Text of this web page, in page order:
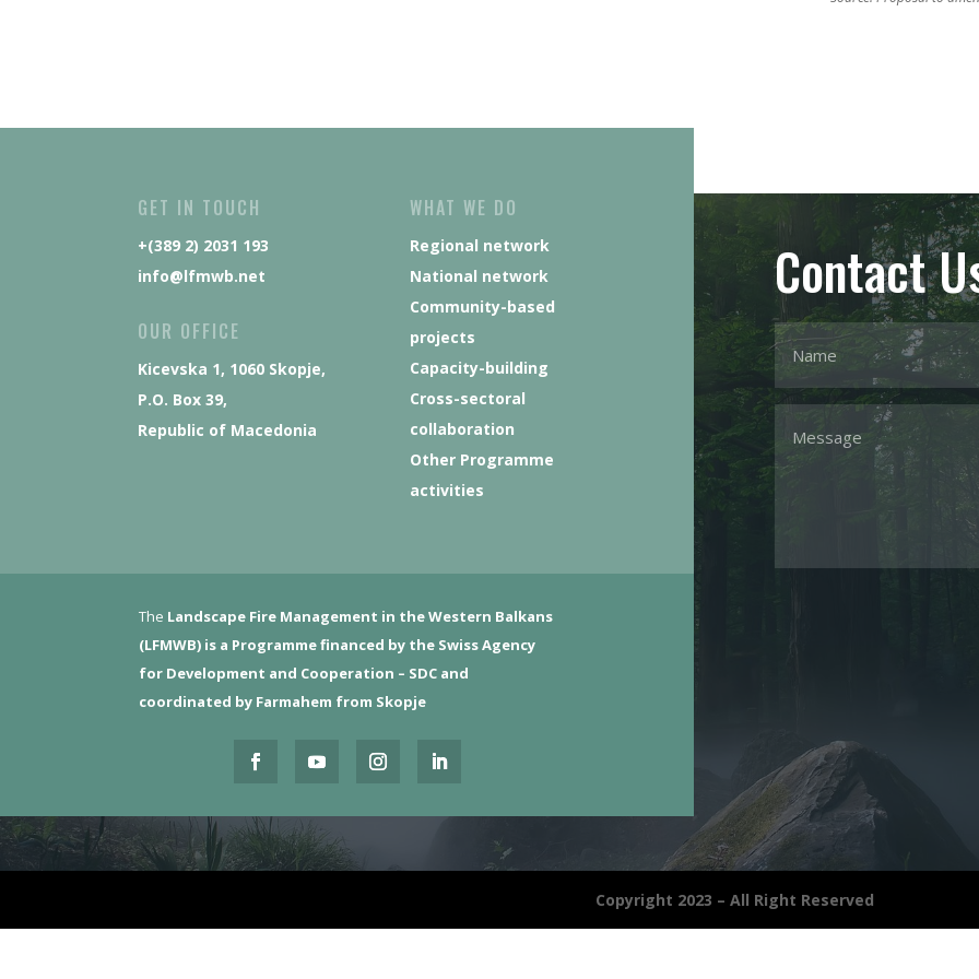
GET IN TOUCH
+(389 2) 2031 193
info@lfmwb.net
OUR OFFICE
Kicevska 1, 1060 Skopje,
P.O. Box 39,
Republic of Macedonia
WHAT WE DO
Regional network
National network
Community-based
projects
Capacity-building
Cross-sectoral
collaboration
Other Programme
activities
The Landscape Fire Management in the Western Balkans
(LFMWB) is a Programme financed by the Swiss Agency
for Development and Cooperation – SDC and
coordinated by Farmahem from Skopje
Contact
Copyright 2023 – All Right Reserved